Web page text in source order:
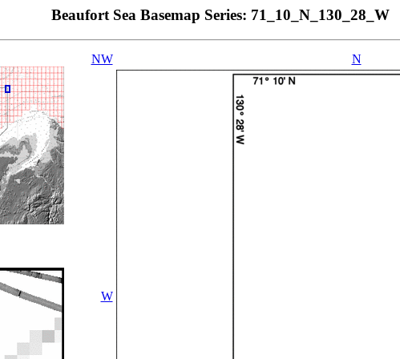
Beaufort Sea Basemap Series: 71_10_N_130_28_W
NW N
W